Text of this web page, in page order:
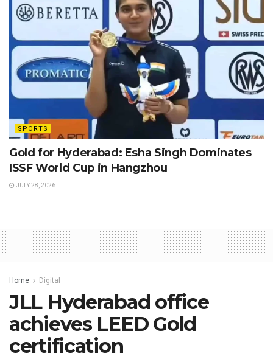
SPORTS
Gold for Hyderabad: Esha Singh Dominates
ISSF World Cup in Hangzhou
JULY 28, 2026
Home Digital
JLL Hyderabad office
achieves LEED Gold
certification